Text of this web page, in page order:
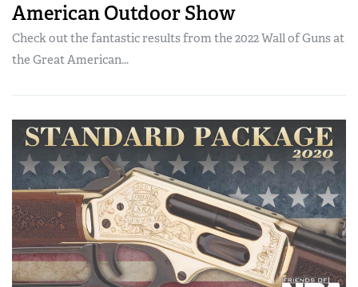
American Outdoor Show
Check out the fantastic results from the 2022 Wall of Guns at
the Great American...